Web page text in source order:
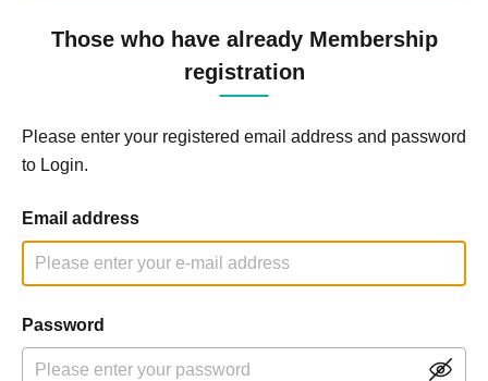
Those who have already Membership
registration
Please enter your registered email address and password
to Login.
Email address
Password